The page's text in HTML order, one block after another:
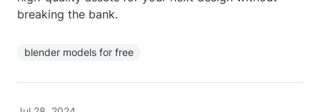
breaking the bank.
blender models for free